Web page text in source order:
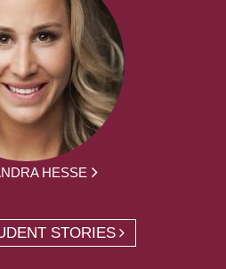
HESSE
STORIES